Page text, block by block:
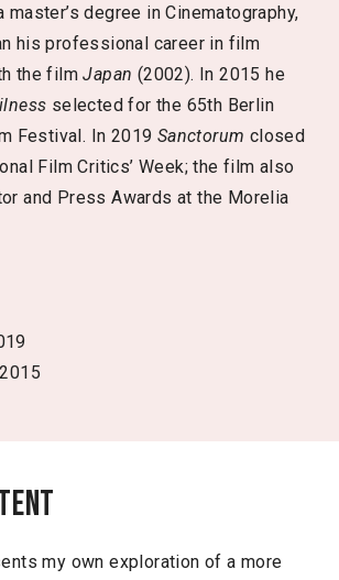
master’s degree in Cinematography,
his professional career in film
the filmJapan (2002). In 2015 he
selected for the 65th Berlin
Festival. In 2019 Sanctorum closed
Film Critics’ Week; the film also
and Press Awards at the Morelia
my own exploration of a more